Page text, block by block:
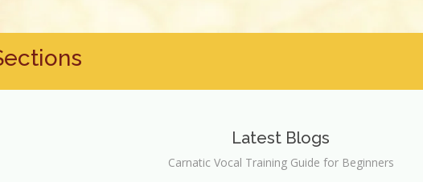
Latest Blogs
Carnatic Vocal Training Guide for Beginners